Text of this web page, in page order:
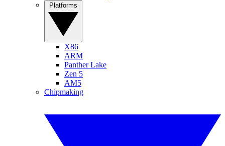
X86
ARM
Panther Lake
Zen 5
AM5
Chipmaking